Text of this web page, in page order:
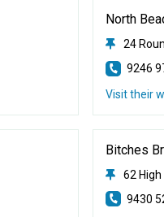
North
24
9246
Visit their
Bitches
62
9430